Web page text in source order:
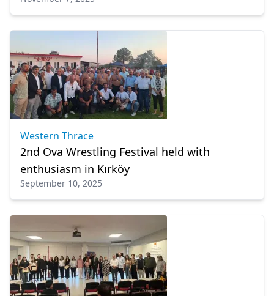
Western Thrace
2nd Ova Wrestling Festival held with
enthusiasm in Kırköy
September 10, 2025